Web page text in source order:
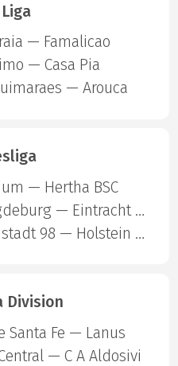
— Famalicao
— Casa Pia
— Arouca
— Hertha BSC
1 FC Magdeburg — Eintracht Braunschweig
SV Darmstadt 98 — Holstein Kiel
Division
Santa Fe — Lanus
— C A Aldosivi